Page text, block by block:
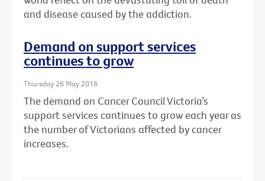
and disease caused by the addiction.
Demand on support services
continues to grow
Thursday 26 May 2016
The demand on Cancer Council Victoria’s
support services continues to grow each year as
the number of Victorians affected by cancer
increases.